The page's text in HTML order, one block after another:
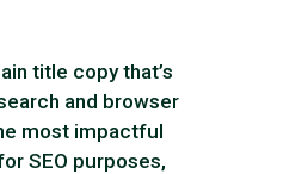
title copy that’s
and browser
most impactful
SEO purposes,